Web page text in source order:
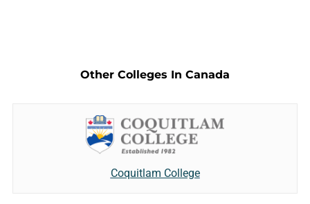
Other Colleges In Canada
Coquitlam College